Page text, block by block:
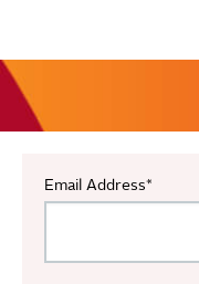
Email Address*